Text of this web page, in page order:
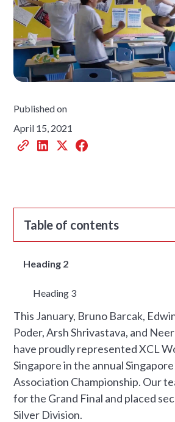
Published on
April 15, 2021
Table of contents
Heading 2
Heading 3
This January, Bruno Barcak,
Poder, Arsh Shrivastava, and
have proudly represented XCL
Singapore in the annual
Association Championship. Our
for the Grand Final and placed
Silver Division.